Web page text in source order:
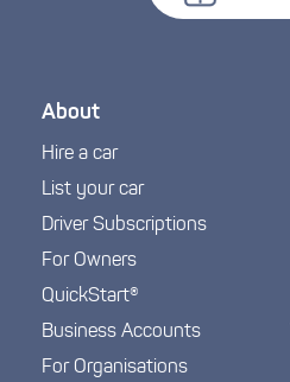
About
Hire a car
List your car
Driver Subscriptions
For Owners
QuickStart®
Business Accounts
For Organisations